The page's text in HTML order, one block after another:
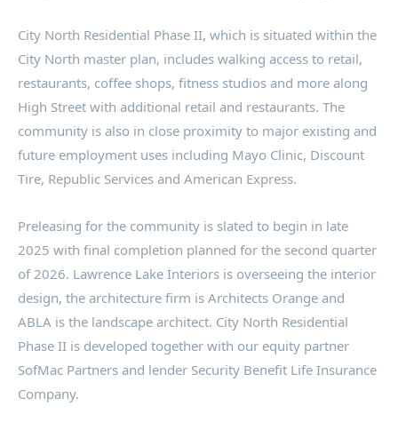
City North Residential Phase II, which is situated within the
City North master plan, includes walking access to retail,
restaurants, coffee shops, fitness studios and more along
High Street with additional retail and restaurants. The
community is also in close proximity to major existing and
future employment uses including Mayo Clinic, Discount
Tire, Republic Services and American Express.
Preleasing for the community is slated to begin in late
2025 with final completion planned for the second quarter
of 2026. Lawrence Lake Interiors is overseeing the interior
design, the architecture firm is Architects Orange and
ABLA is the landscape architect. City North Residential
Phase II is developed together with our equity partner
SofMac Partners and lender Security Benefit Life Insurance
Company.